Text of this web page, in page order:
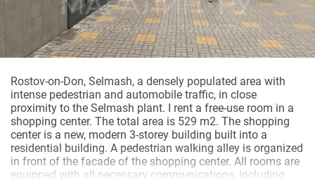
Rostov-on-Don, Selmash, a densely populated area with
intense pedestrian and automobile traffic, in close
proximity to the Selmash plant. I rent a free-use room in a
shopping center. The total area is 529 m2. The shopping
center is a new, modern 3-storey building built into a
residential building. A pedestrian walking alley is organized
in front of the facade of the shopping center. All rooms are
equipped with all necessary communications, including